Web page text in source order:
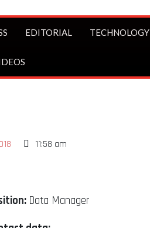
EDITORIAL TECHNOLOGY
11:58 am
Data Manager